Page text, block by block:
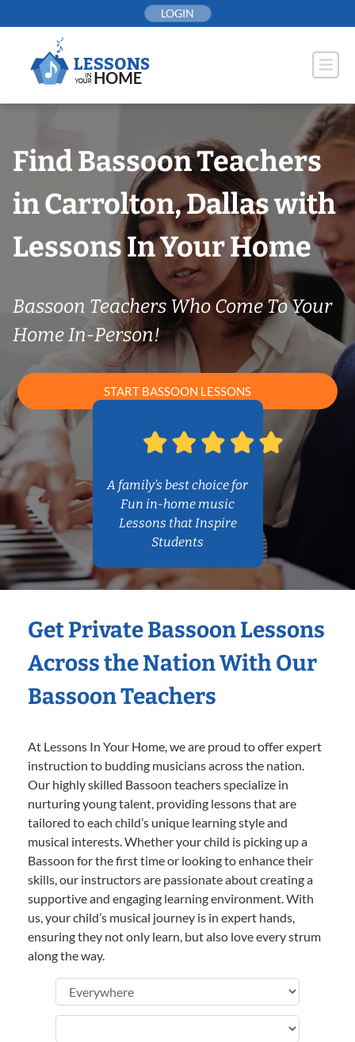
to
LOGIN
Find Bassoon Teachers
in Carrolton, Dallas with
Lessons In Your Home
Bassoon Teachers Who Come To Your
Home In-Person!
START BASSOON LESSONS
A family’s best choice for
Fun in-home music
Lessons that Inspire
Students
Get Private Bassoon Lessons
Across the Nation With Our
Bassoon Teachers
At Lessons In Your Home, we are proud to offer expert
instruction to budding musicians across the nation.
Our highly skilled Bassoon teachers specialize in
nurturing young talent, providing lessons that are
tailored to each child’s unique learning style and
musical interests. Whether your child is picking up a
Bassoon for the first time or looking to enhance their
skills, our instructors are passionate about creating a
supportive and engaging learning environment. With
us, your child’s musical journey is in expert hands,
ensuring they not only learn, but also love every strum
along the way.